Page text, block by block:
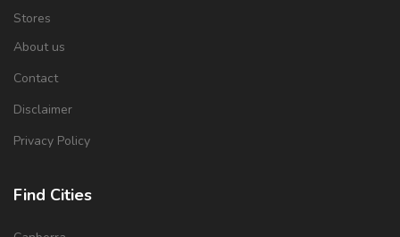
Stores
About us
Contact
Disclaimer
Privacy Policy
Find Cities